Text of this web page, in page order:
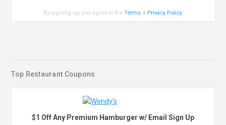
By signing up, you agree to theTerms & Privacy Policy.
Top Restaurant Coupons
$1 Off Any Premium Hamburger w/ Email Sign Up